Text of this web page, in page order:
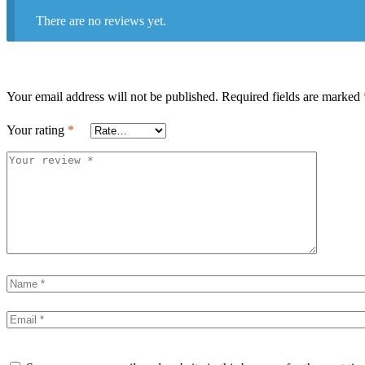
There are no reviews yet.
Your email address will not be published. Required fields are marked
Your rating *